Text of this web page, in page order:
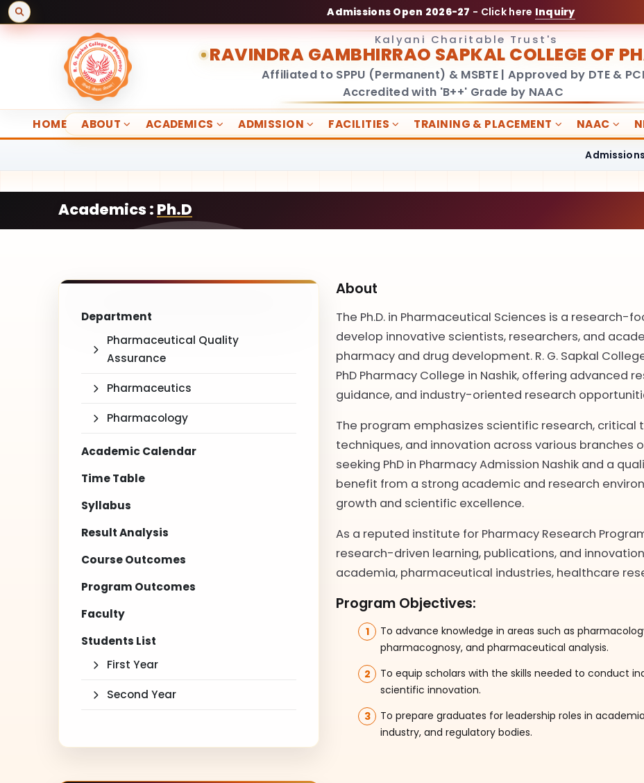
Admissions Open 2026-27 - Click here Inquiry
Kalyani Charitable Trust's
RAVINDRA GAMBHIRRAO SAPKAL COLLEGE OF
Affiliated to SPPU (Permanent) & MSBTE | Approved by DTE & PCI
Accredited with 'B++' Grade by NAAC
HOME ABOUT ACADEMICS ADMISSION FACILITIES TRAINING & PLACEMENT NAAC
Admissions
Academics : Ph.D
About
The Ph.D. in Pharmaceutical Sciences is a
develop innovative scientists, researchers, and
pharmacy and drug development. R. G. Sapkal
PhD Pharmacy College in Nashik, offering advanced
guidance, and industry-oriented research
The program emphasizes scientific research, critical
techniques, and innovation across various branches
seeking PhD in Pharmacy Admission Nashik and a
benefit from a strong academic and research
growth and scientific excellence.
As a reputed institute for Pharmacy Research
research-driven learning, publications, and
academia, pharmaceutical industries, healthcare
Program Objectives:
To advance knowledge in areas such as
pharmacognosy, and pharmaceutical analysis.
To equip scholars with the skills needed to conduct
scientific innovation.
To prepare graduates for leadership roles in
industry, and regulatory bodies.
Department
Pharmaceutical Quality
Assurance
Pharmaceutics
Pharmacology
Academic Calendar
Time Table
Syllabus
Result Analysis
Course Outcomes
Program Outcomes
Faculty
Students List
First Year
Second Year